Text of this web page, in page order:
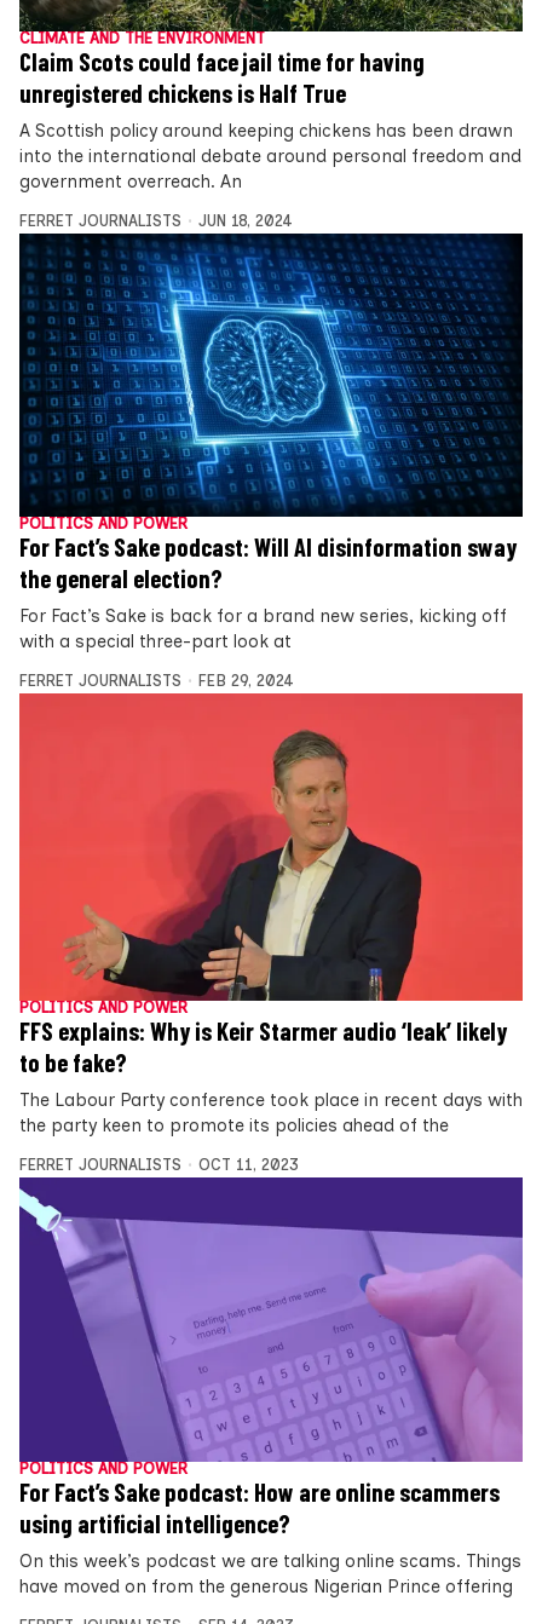
CLIMATE AND THE ENVIRONMENT
Claim Scots could face jail time for having
unregistered chickens is Half True
A Scottish policy around keeping chickens has been drawn
into the international debate around personal freedom and
government overreach. An
FERRET JOURNALISTS JUN 18, 2024
POLITICS AND POWER
For Fact’s Sake podcast: Will AI disinformation sway
the general election?
For Fact’s Sake is back for a brand new series, kicking off
with a special three-part look at
FERRET JOURNALISTS FEB 29, 2024
POLITICS AND POWER
FFS explains: Why is Keir Starmer audio ‘leak’ likely
to be fake?
The Labour Party conference took place in recent days with
the party keen to promote its policies ahead of the
FERRET JOURNALISTS OCT 11, 2023
POLITICS AND POWER
For Fact’s Sake podcast: How are online scammers
using artificial intelligence?
On this week’s podcast we are talking online scams. Things
have moved on from the generous Nigerian Prince offering